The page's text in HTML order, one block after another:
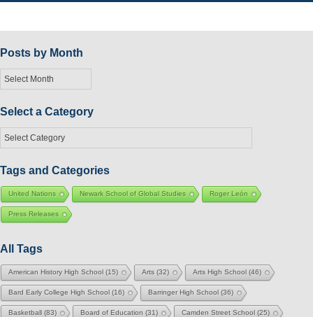
Posts by Month
Posts
by
Select a Category
Select
a
Tags and Categories
United Nations Newark School of Global Studies Roger León
Press Releases
All Tags
American History High School (15) Arts (32) Arts High School (46)
Bard Early College High School (16) Barringer High School (36)
Basketball (83) Board of Education (31) Camden Street School (25)